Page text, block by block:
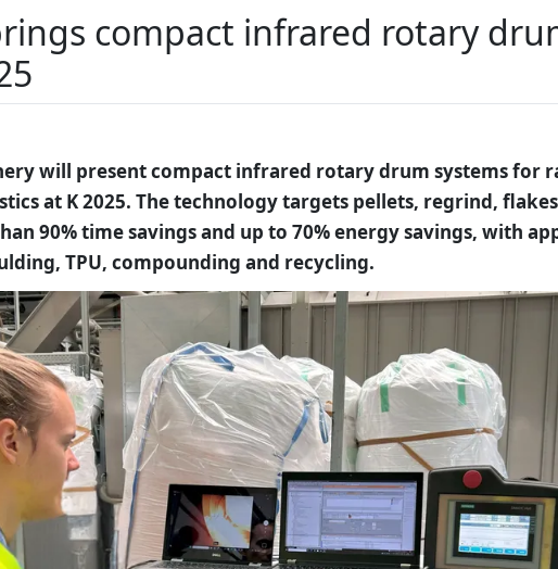
compact infrared rotary
will present compact infrared rotary drum systems for
at K 2025. The technology targets pellets, regrind,
90% time savings and up to 70% energy savings, with
TPU, compounding and recycling.